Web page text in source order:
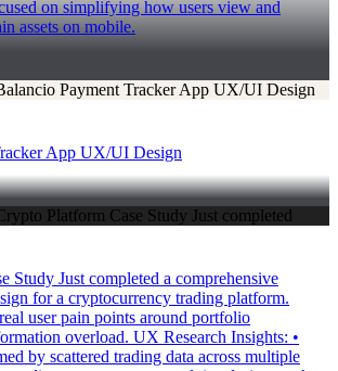
on simplifying how users view and
assets on mobile.
App UX/UI Design
Study Just completed a comprehensive
for a cryptocurrency trading platform.
user pain points around portfolio
overload. UX Research Insights: •
by scattered trading data across multiple